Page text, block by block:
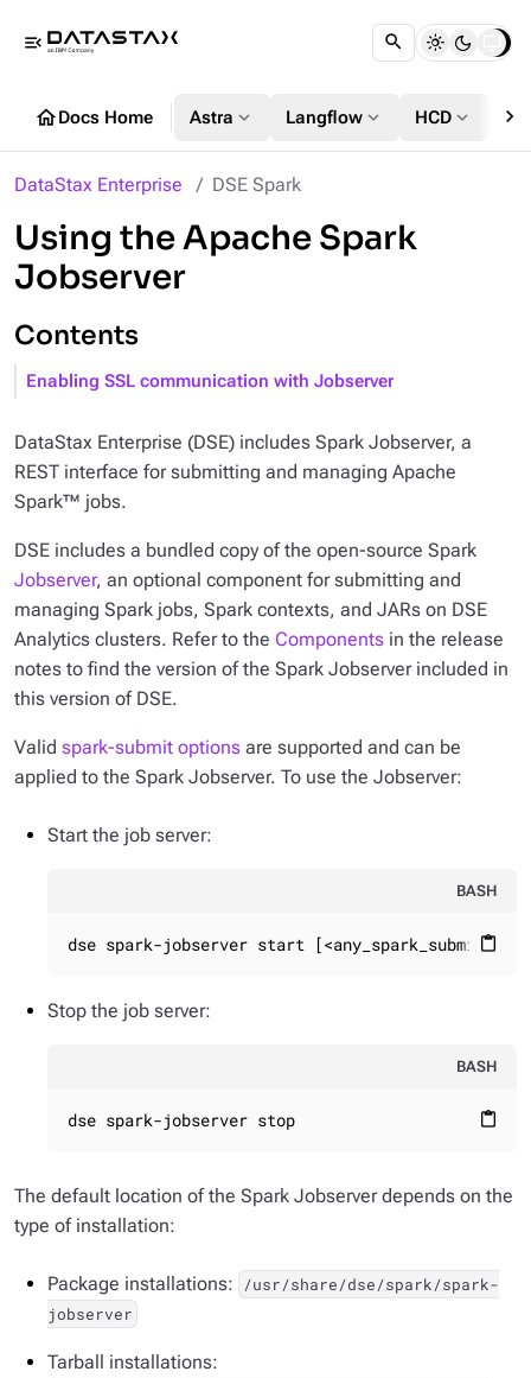
menu_open
homeDocs Home Astra expand_more Langflow expand_more HCD expand_more chevron_right
DataStax Enterprise DSE Spark
Using the Apache Spark
Jobserver
Contents
Enabling SSL communication with Jobserver
DataStax Enterprise (DSE) includes Spark Jobserver, a
REST interface for submitting and managing Apache
Spark™ jobs.
DSE includes a bundled copy of the open-source Spark
Jobserver, an optional component for submitting and
managing Spark jobs, Spark contexts, and JARs on DSE
Analytics clusters. Refer to the Components in the release
notes to find the version of the Spark Jobserver included in
this version of DSE.
Valid spark-submit options are supported and can be
applied to the Spark Jobserver. To use the Jobserver:
Start the job server:
BASH
content_paste
dse spark-jobserver start
Stop the job server:
BASH
content_paste
dse spark-jobserver stop
The default location of the Spark Jobserver depends on the
type of installation:
Package installations:
/usr/share/dse/spark/spark-
jobserver
Tarball installations: